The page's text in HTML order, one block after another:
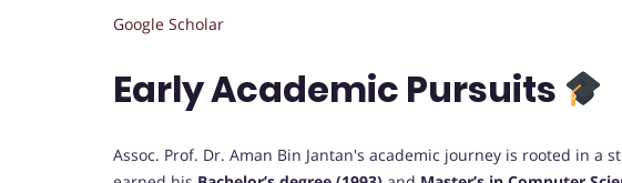
Google Scholar
Early Academic Pursuits
Assoc. Prof. Dr. Aman Bin Jantan's academic journey is rooted in a